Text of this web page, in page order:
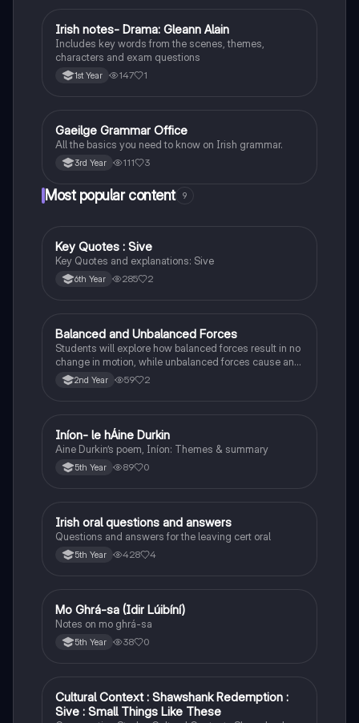
Irish
Irish notes- Drama: Gleann Alain
Includes key words from the scenes, themes,
characters and exam questions
1st Year 147 1
Irish
Gaeilge Grammar Office
All the basics you need to know on Irish grammar.
3rd Year 111 3
Most popular content 9
English
Key Quotes : Sive
Key Quotes and explanations: Sive
6th Year 285 2
Physics
Balanced and Unbalanced Forces
Students will explore how balanced forces result in no
change in motion, while unbalanced forces cause an
object to accelerate or change direction.
2nd Year 59 2
Irish
Iníon- le hÁine Durkin
Aine Durkin’s poem, Iníon: Themes & summary
5th Year 89 0
Irish
Irish oral questions and answers
Questions and answers for the leaving cert oral
5th Year 428 4
Irish
Mo Ghrá-sa (Idir Lúibíní)
Notes on mo ghrá-sa
5th Year 38 0
English
Cultural Context : Shawshank Redemption :
Sive : Small Things Like These